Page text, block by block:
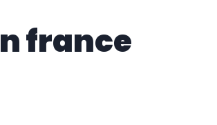
france